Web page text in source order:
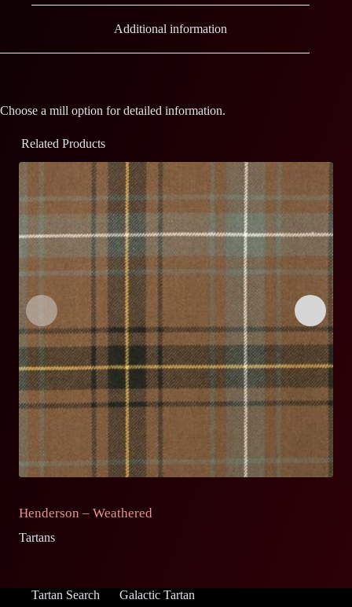
Additional information
Choose a mill option for detailed information.
Related Products
Henderson – Weathered
Tartans
Tartan Search Galactic Tartan